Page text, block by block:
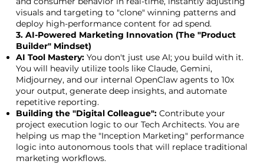
visuals and targeting to "clone" winning patterns and
deploy high-performance content for ad spend.
3. AI-Powered Marketing Innovation (The "Product
Builder" Mindset)
AI Tool Mastery:You don't just use AI; you build with it.
You will heavily utilize tools like Claude, Gemini,
Midjourney, and our internal OpenClaw agents to 10x
your output, generate deep insights, and automate
repetitive reporting.
Building the "Digital Colleague":Contribute your
project execution logic to our Tech Architects. You are
helping us map the "Inception Marketing" performance
logic into autonomous tools that will replace traditional
marketing workflows.